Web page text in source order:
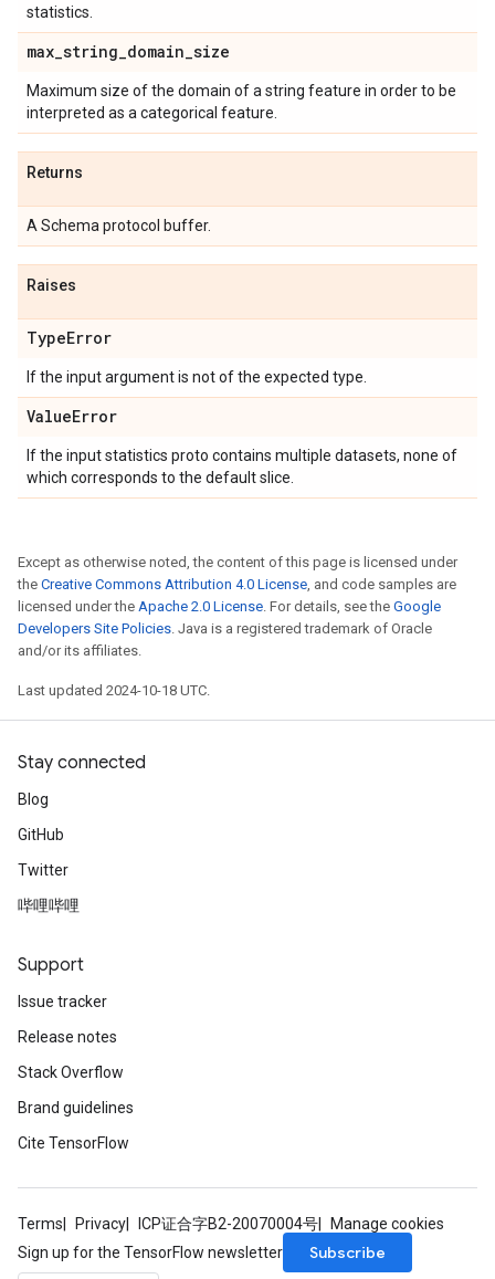
statistics.
max_string_domain_size
Maximum size of the domain of a string feature in order to be
interpreted as a categorical feature.
Returns
A Schema protocol buffer.
Raises
TypeError
If the input argument is not of the expected type.
ValueError
If the input statistics proto contains multiple datasets, none of
which corresponds to the default slice.
Except as otherwise noted, the content of this page is licensed under
the Creative Commons Attribution 4.0 License, and code samples are
licensed under the Apache 2.0 License. For details, see the Google
Developers Site Policies. Java is a registered trademark of Oracle
and/or its affiliates.
Last updated 2024-10-18 UTC.
Stay connected
Blog
GitHub
Twitter
哔哩哔哩
Support
Issue tracker
Release notes
Stack Overflow
Brand guidelines
Cite TensorFlow
Terms Privacy ICP证合字B2-20070004号
Manage cookies
Sign up for the TensorFlow newsletter
Subscribe